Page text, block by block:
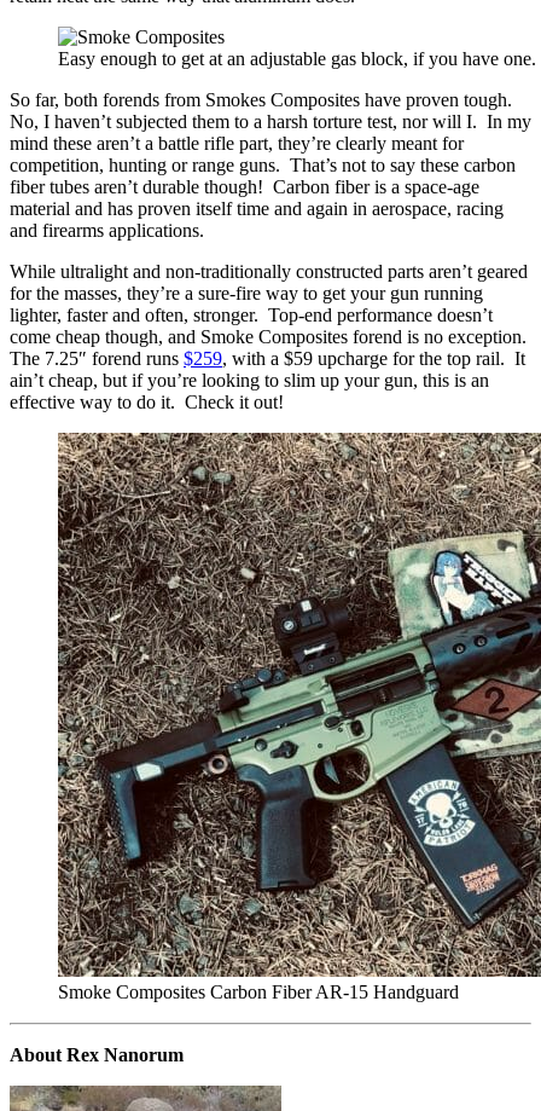
Easy enough to get at an adjustable gas block, if you have one.
So far, both forends from Smokes Composites have proven tough.
No, I haven’t subjected them to a harsh torture test, nor will I. In my
mind these aren’t a battle rifle part, they’re clearly meant for
competition, hunting or range guns. That’s not to say these carbon
fiber tubes aren’t durable though! Carbon fiber is a space-age
material and has proven itself time and again in aerospace, racing
and firearms applications.
While ultralight and non-traditionally constructed parts aren’t geared
for the masses, they’re a sure-fire way to get your gun running
lighter, faster and often, stronger. Top-end performance doesn’t
come cheap though, and Smoke Composites forend is no exception.
The 7.25″ forend runs $259, with a $59 upcharge for the top rail. It
ain’t cheap, but if you’re looking to slim up your gun, this is an
effective way to do it. Check it out!
Smoke Composites Carbon Fiber AR-15 Handguard
About Rex Nanorum